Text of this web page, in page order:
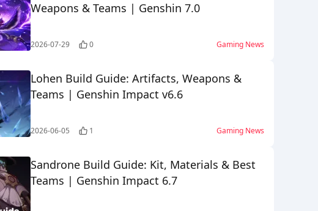
Weapons & Teams | Genshin 7.0
2026-07-29 0 Gaming News
Lohen Build Guide: Artifacts, Weapons &
Teams | Genshin Impact v6.6
2026-06-05 1 Gaming News
Sandrone Build Guide: Kit, Materials & Best
Teams | Genshin Impact 6.7